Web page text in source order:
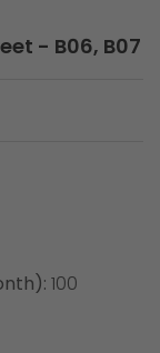
- B06, B07
100